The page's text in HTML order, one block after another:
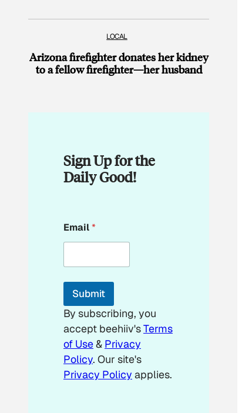
LOCAL
Arizona firefighter donates her kidney
to a fellow firefighter—her husband
Sign Up for the
Daily Good!
*
Email*
Submit
By subscribing, you
accept beehiiv'sTerms
of Use& Privacy
Policy. Our site's
Privacy Policy applies.